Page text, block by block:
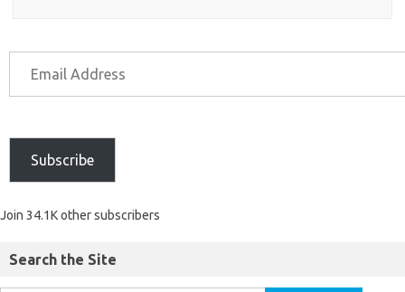
Subscribe
Join 34.1K other subscribers
Search the Site